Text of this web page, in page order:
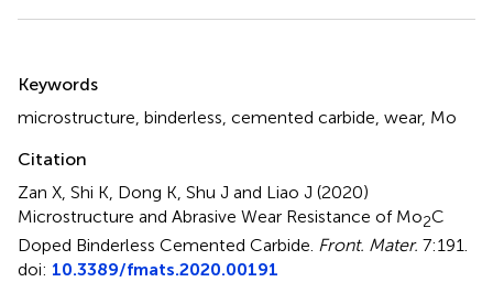
Keywords
microstructure binderless cemented carbide wear, Mo
Citation
Zan X, Shi K, Dong K, Shu J and Liao J (2020)
Microstructure and Abrasive Wear Resistance of Mo2C
Doped Binderless Cemented Carbide. Front. Mater. 7:191.
doi: 10.3389/fmats.2020.00191